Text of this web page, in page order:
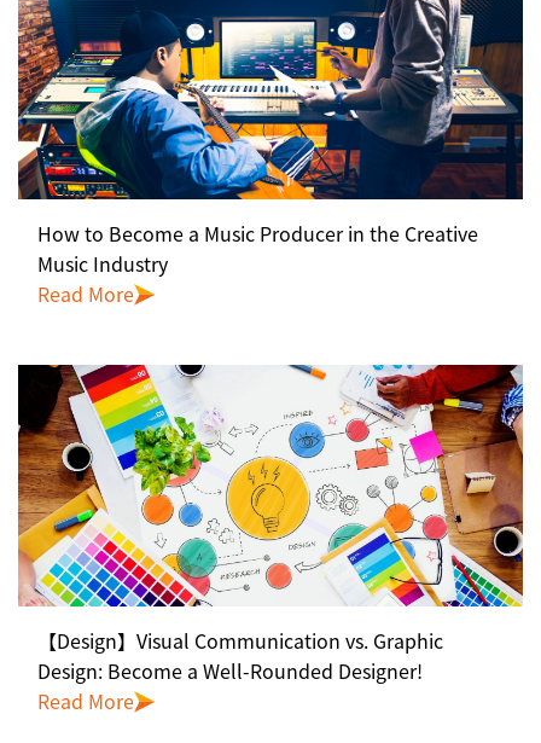
How to Become a Music Producer in the Creative
Music Industry
Read More
【Design】Visual Communication vs. Graphic
Design: Become a Well-Rounded Designer!
Read More